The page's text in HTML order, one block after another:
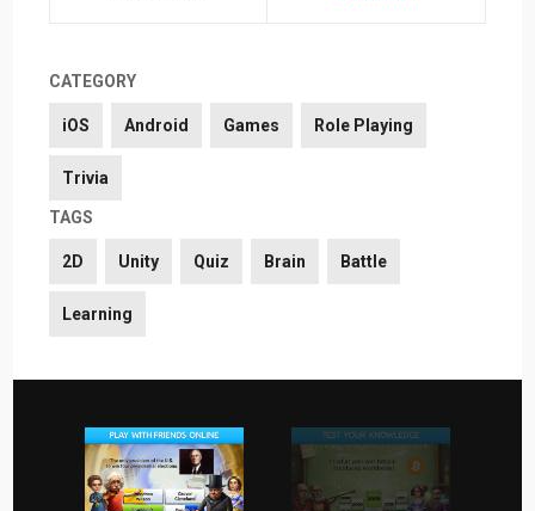
CATEGORY
iOS Android Games Role Playing
Trivia
TAGS
2D Unity Quiz Brain Battle
Learning